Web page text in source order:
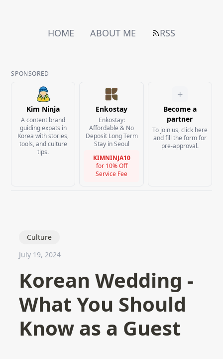
HOME ABOUT ME RSS
SPONSORED
Kim Ninja
A content brand
guiding expats in
Korea with stories,
tools, and culture
tips.
Enkostay
Enkostay:
Affordable & No
Deposit Long Term
Stay in Seoul
KIMNINJA10
for 10% Off
Service Fee
+
Become a
partner
To join us, click here
and fill the form for
pre-approval.
Culture
July 19, 2024
Korean Wedding -
What You Should
Know as a Guest